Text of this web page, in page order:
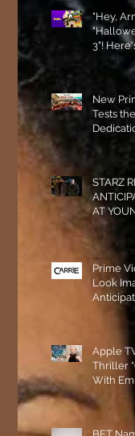
"Hey,
3"!
New
Tests
Besties!
STARZ
AT
TOMMY
ORIGINS”!
Prime
Look
Apple
Thriller
With
Julia